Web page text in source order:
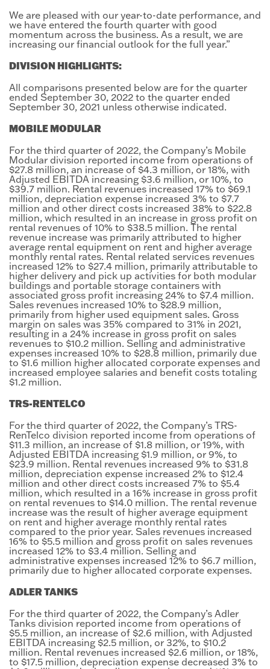
We are pleased with our year-to-date performance, and
we have entered the fourth quarter with good
momentum across the business. As a result, we are
increasing our financial outlook for the full year.”
DIVISION HIGHLIGHTS:
All comparisons presented below are for the quarter
ended September 30, 2022 to the quarter ended
September 30, 2021 unless otherwise indicated.
MOBILE MODULAR
For the third quarter of 2022, the Company’s Mobile
Modular division reported income from operations of
$27.8 million, an increase of $4.3 million, or 18%, with
Adjusted EBITDA increasing $3.6 million, or 10%, to
$39.7 million. Rental revenues increased 17% to $69.1
million, depreciation expense increased 3% to $7.7
million and other direct costs increased 38% to $22.8
million, which resulted in an increase in gross profit on
rental revenues of 10% to $38.5 million. The rental
revenue increase was primarily attributed to higher
average rental equipment on rent and higher average
monthly rental rates. Rental related services revenues
increased 12% to $27.4 million, primarily attributable to
higher delivery and pick up activities for both modular
buildings and portable storage containers with
associated gross profit increasing 24% to $7.4 million.
Sales revenues increased 10% to $28.9 million,
primarily from higher used equipment sales. Gross
margin on sales was 35% compared to 31% in 2021,
resulting in a 24% increase in gross profit on sales
revenues to $10.2 million. Selling and administrative
expenses increased 10% to $28.8 million, primarily due
to $1.6 million higher allocated corporate expenses and
increased employee salaries and benefit costs totaling
$1.2 million.
TRS-RENTELCO
For the third quarter of 2022, the Company’s TRS-
RenTelco division reported income from operations of
$11.3 million, an increase of $1.8 million, or 19%, with
Adjusted EBITDA increasing $1.9 million, or 9%, to
$23.9 million. Rental revenues increased 9% to $31.8
million, depreciation expense increased 2% to $12.4
million and other direct costs increased 7% to $5.4
million, which resulted in a 16% increase in gross profit
on rental revenues to $14.0 million. The rental revenue
increase was the result of higher average equipment
on rent and higher average monthly rental rates
compared to the prior year. Sales revenues increased
16% to $5.5 million and gross profit on sales revenues
increased 12% to $3.4 million. Selling and
administrative expenses increased 12% to $6.7 million,
primarily due to higher allocated corporate expenses.
ADLER TANKS
For the third quarter of 2022, the Company’s Adler
Tanks division reported income from operations of
$5.5 million, an increase of $2.6 million, with Adjusted
EBITDA increasing $2.5 million, or 32%, to $10.2
million. Rental revenues increased $2.6 million, or 18%,
to $17.5 million, depreciation expense decreased 3% to